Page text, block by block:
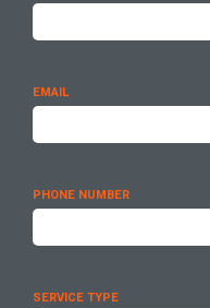
EMAIL
PHONE NUMBER
SERVICE TYPE